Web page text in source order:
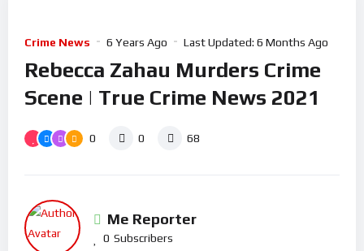
Crime News 6 Years Ago Last Updated: 6 Months Ago
Rebecca Zahau Murders Crime
Scene | True Crime News 2021
0 0 68
Me Reporter
0 Subscribers